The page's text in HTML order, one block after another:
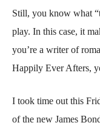
Still, you know what
play. In this case, it
you’re a writer of
Happily Ever Afters,
I took time out this
of the new James